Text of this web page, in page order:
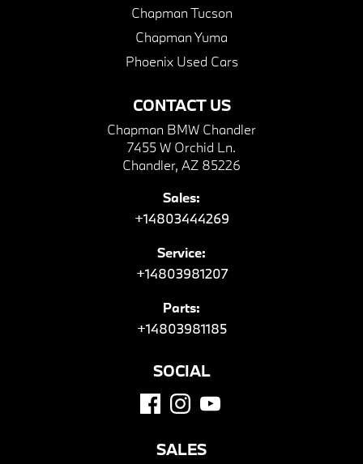
CONTACT US
Chapman BMW Chandler
7455 W Orchid Ln.
Chandler, AZ 85226
Sales:
+14803444269
Service:
+14803981207
Parts:
+14803981185
Chapman Tucson
Chapman Yuma
Phoenix Used Cars
SOCIAL
SALES